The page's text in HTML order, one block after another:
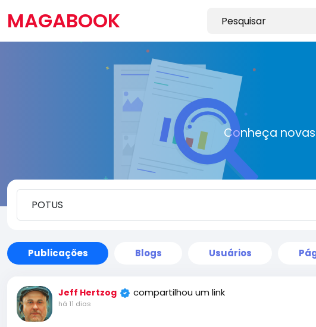
MAGABOOK
Conheça
Publicações Blogs Usuários
Jeff Hertzog compartilhou um link
há 11 dias